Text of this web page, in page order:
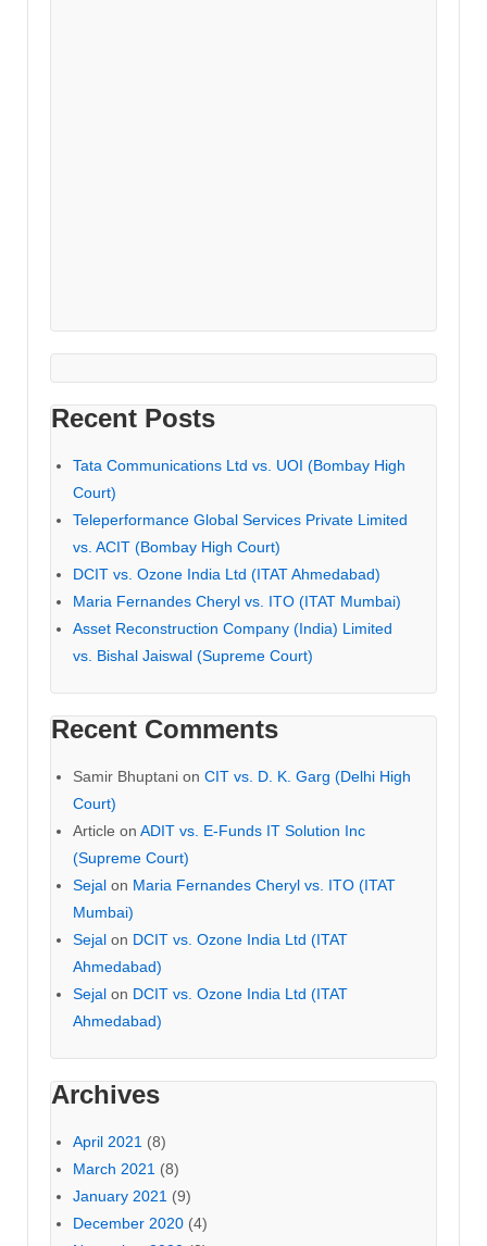
Recent Posts
Tata Communications Ltd vs. UOI (Bombay High
Court)
Teleperformance Global Services Private Limited
vs. ACIT (Bombay High Court)
DCIT vs. Ozone India Ltd (ITAT Ahmedabad)
Maria Fernandes Cheryl vs. ITO (ITAT Mumbai)
Asset Reconstruction Company (India) Limited
vs. Bishal Jaiswal (Supreme Court)
Recent Comments
Samir Bhuptani on CIT vs. D. K. Garg (Delhi High
Court)
Article on ADIT vs. E-Funds IT Solution Inc
(Supreme Court)
Sejal on Maria Fernandes Cheryl vs. ITO (ITAT
Mumbai)
Sejal on DCIT vs. Ozone India Ltd (ITAT
Ahmedabad)
Sejal on DCIT vs. Ozone India Ltd (ITAT
Ahmedabad)
Archives
April 2021 (8)
March 2021 (8)
January 2021 (9)
December 2020 (4)